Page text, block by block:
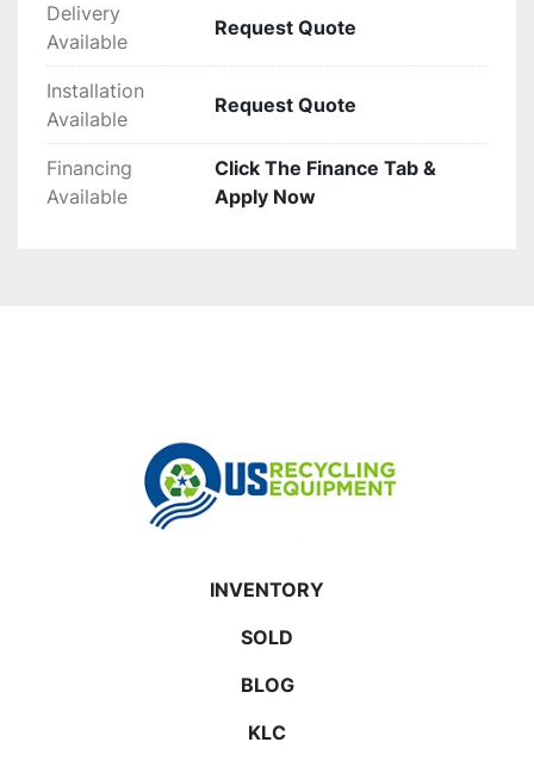
Delivery
Available
Request Quote
Installation
Available
Request Quote
Financing
Available
Click The Finance Tab &
Apply Now
INVENTORY
SOLD
BLOG
KLC